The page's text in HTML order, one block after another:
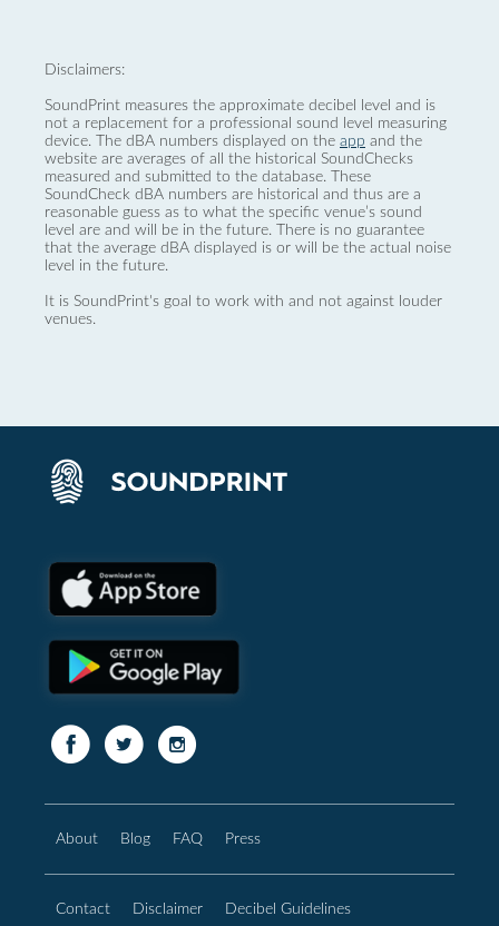
Disclaimers:
SoundPrint measures the approximate decibel level and is
not a replacement for a professional sound level measuring
device. The dBA numbers displayed on the app and the
website are averages of all the historical SoundChecks
measured and submitted to the database. These
SoundCheck dBA numbers are historical and thus are a
reasonable guess as to what the specific venue’s sound
level are and will be in the future. There is no guarantee
that the average dBA displayed is or will be the actual noise
level in the future.
It is SoundPrint's goal to work with and not against louder
venues.
About Blog FAQ Press
Contact Disclaimer Decibel Guidelines